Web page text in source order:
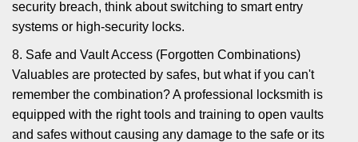
security breach, think about switching to smart entry
systems or high-security locks.
8. Safe and Vault Access (Forgotten Combinations)
Valuables are protected by safes, but what if you can't
remember the combination? A professional locksmith is
equipped with the right tools and training to open vaults
and safes without causing any damage to the safe or its